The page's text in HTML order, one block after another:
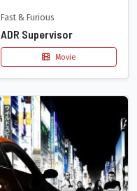
Fast & Furious
ADR Supervisor
Movie